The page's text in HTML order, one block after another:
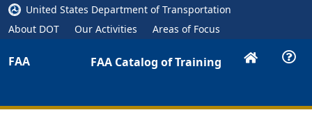
United States Department of Transportation
About DOT
Our Activities Areas of Focus
FAA FAA Catalog of Training